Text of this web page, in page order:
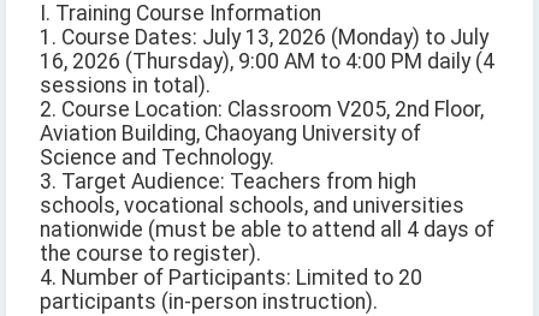
I. Training Course Information
1. Course Dates: July 13, 2026 (Monday) to July
16, 2026 (Thursday), 9:00 AM to 4:00 PM daily (4
sessions in total).
2. Course Location: Classroom V205, 2nd Floor,
Aviation Building, Chaoyang University of
Science and Technology.
3. Target Audience: Teachers from high
schools, vocational schools, and universities
nationwide (must be able to attend all 4 days of
the course to register).
4. Number of Participants: Limited to 20
participants (in-person instruction).